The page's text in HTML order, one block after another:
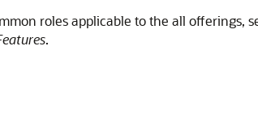
roles applicable to the all offerings,
.